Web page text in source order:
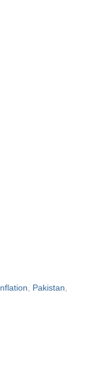
Inflation, Pakistan,